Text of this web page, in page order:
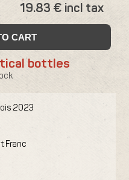
19.83 € incl tax
CART
bottles
2023
Franc